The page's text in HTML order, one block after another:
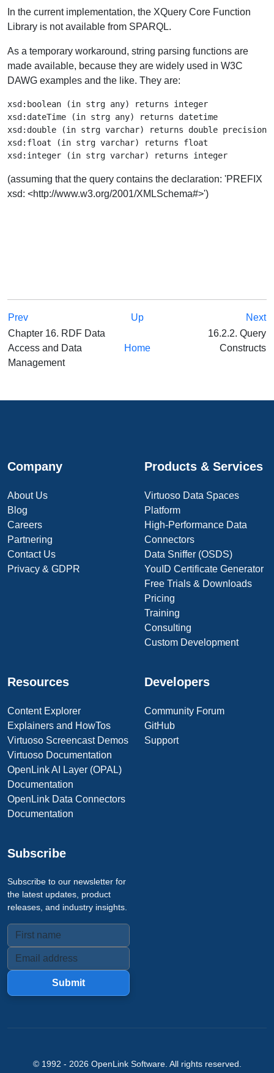
In the current implementation, the XQuery Core Function
Library is not available from SPARQL.
As a temporary workaround, string parsing functions are
made available, because they are widely used in W3C
DAWG examples and the like. They are:
xsd:boolean (in strg any) returns integer
xsd:dateTime (in strg any) returns datetime
xsd:double (in strg varchar) returns double precision
xsd:float (in strg varchar) returns float
(assuming that the query contains the declaration: 'PREFIX
xsd: <http://www.w3.org/2001/XMLSchema#>')
Prev Up
Next
Chapter 16. RDF Data
Access and Data
Management
Home
16.2.2. Query
Constructs
Company
About Us
Blog
Careers
Partnering
Contact Us
Privacy & GDPR
Products & Services
Virtuoso Data Spaces
Platform
High-Performance Data
Connectors
Data Sniffer (OSDS)
YouID Certificate Generator
Free Trials & Downloads
Pricing
Training
Consulting
Custom Development
Resources
Content Explorer
Explainers and HowTos
Virtuoso Screencast Demos
Virtuoso Documentation
OpenLink AI Layer (OPAL)
Documentation
OpenLink Data Connectors
Documentation
Developers
Community Forum
GitHub
Support
Subscribe
Subscribe to our newsletter for
the latest updates, product
releases, and industry insights.
Submit
© 1992 - 2026 OpenLink Software. All rights reserved.